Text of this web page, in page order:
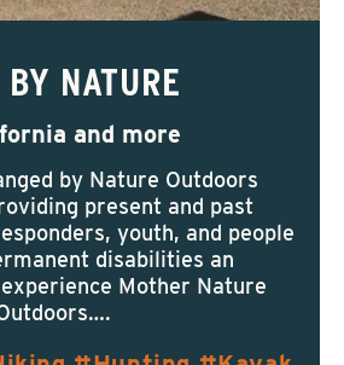
NATURE
and more
by Nature Outdoors
present and past
youth, and people
disabilities an
Mother Nature